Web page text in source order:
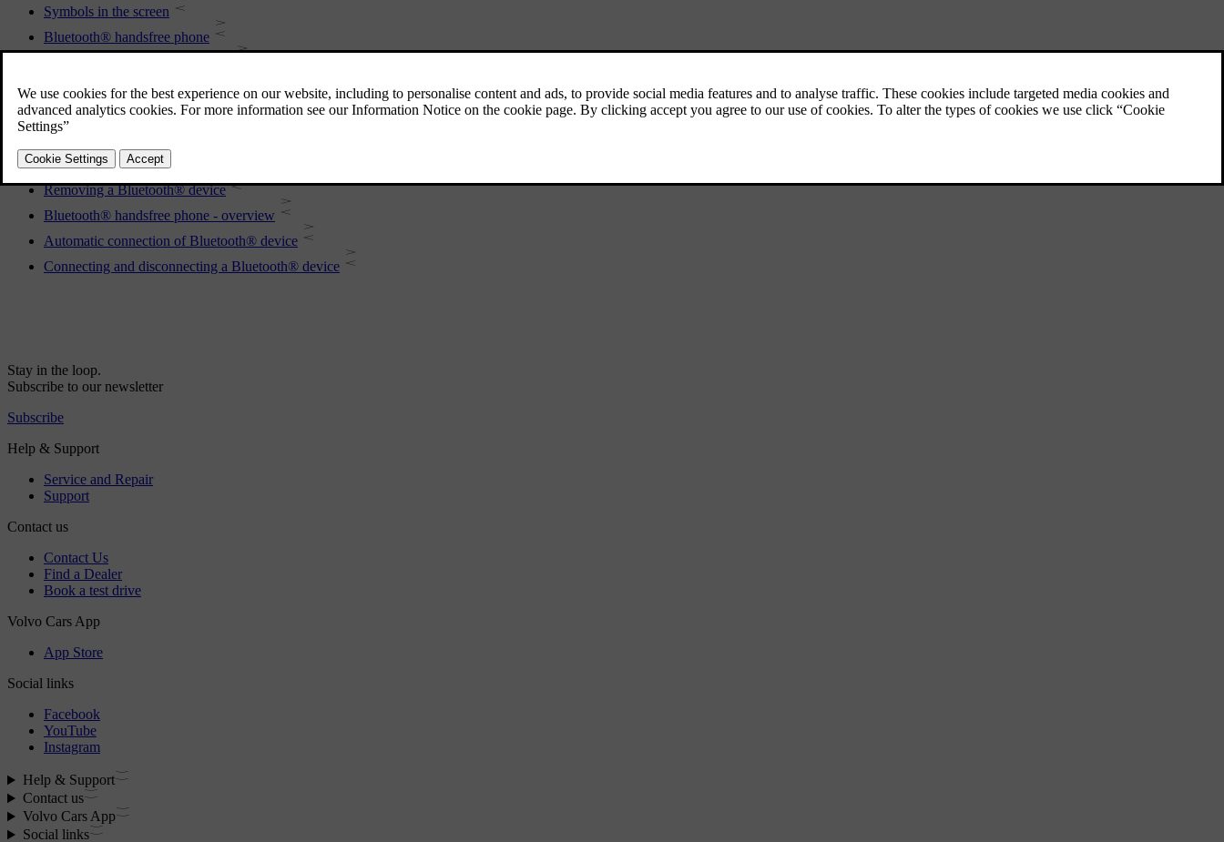
Symbols in the screen
Bluetooth® handsfree phone
Remote control
Phone book
Disconnecting the Bluetooth® device
Making and receiving calls
Removing a Bluetooth® device
Bluetooth® handsfree phone - overview
Automatic connection of Bluetooth® device
Connecting and disconnecting a Bluetooth® device